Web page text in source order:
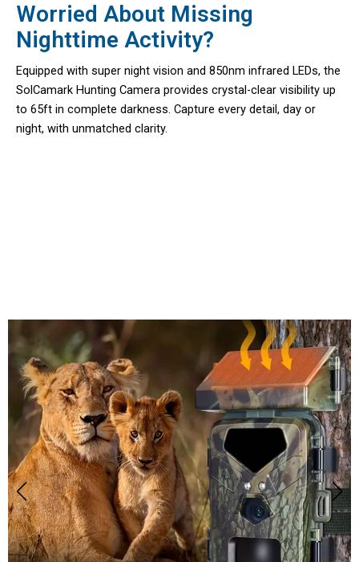
Worried About Missing
Nighttime Activity?
Equipped with super night vision and 850nm infrared LEDs, the
SolCamark Hunting Camera provides crystal-clear visibility up
to 65ft in complete darkness. Capture every detail, day or
night, with unmatched clarity.